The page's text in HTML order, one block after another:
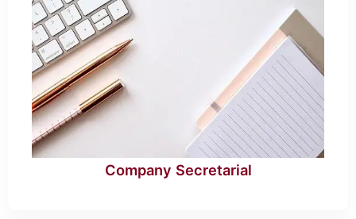
Company Secretarial